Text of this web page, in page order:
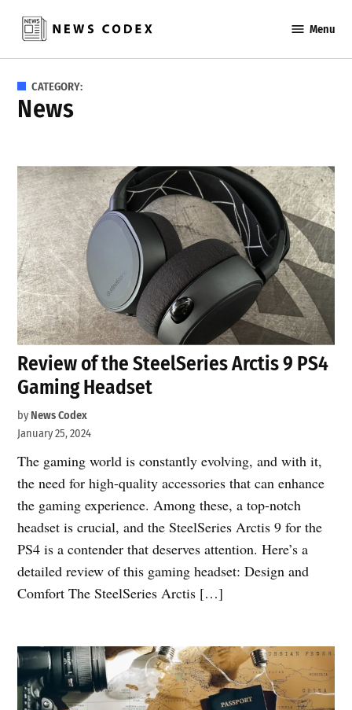
content
Codex
Menu
CATEGORY:
News
Review of the SteelSeries Arctis 9 PS4
Gaming Headset
by News Codex
January 25, 2024
The gaming world is constantly evolving, and with it,
the need for high-quality accessories that can enhance
the gaming experience. Among these, a top-notch
headset is crucial, and the SteelSeries Arctis 9 for the
PS4 is a contender that deserves attention. Here’s a
detailed review of this gaming headset: Design and
Comfort The SteelSeries Arctis […]